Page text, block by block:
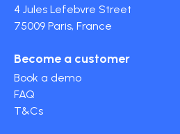
4 Jules Lefebvre Street
75009 Paris, France
Become a customer
Book a demo
FAQ
T&Cs